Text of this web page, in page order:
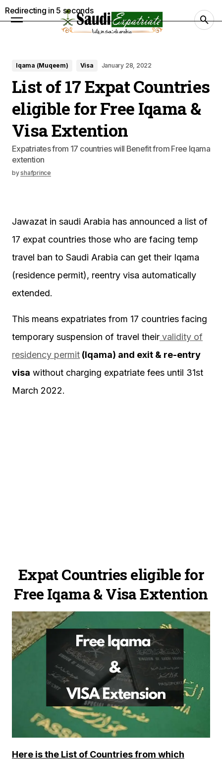
Iqama (Muqeem) Visa January 28, 2022
List of 17 Expat Countries
eligible for Free Iqama &
Visa Extention
Expatriates from 17 countries will Benefit from Free Iqama
extention
byshafprince
Jawazat in saudi Arabia has announced a list of
17 expat countries those who are facing temp
travel ban to Saudi Arabia can get their Iqama
(residence permit), reentry visa automatically
extended.
This means expatriates from 17 countries facing
temporary suspension of travel their validity of
residency permit (Iqama) and exit & re-entry
visa without charging expatriate fees until 31st
March 2022.
Expat Countries eligible for
Free Iqama & Visa Extention
Here is the List of Countries from which
Redirecting in 4 seconds